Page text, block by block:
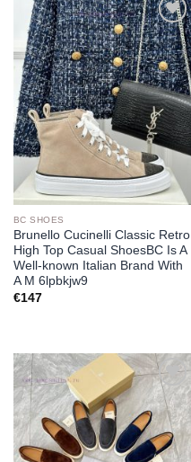
Add to
wishlist
BC SHOES
Brunello Cucinelli Classic Retro
High Top Casual ShoesBC Is A
Well-known Italian Brand With
A M 6lpbkjw9
€147
Add to
wishlist